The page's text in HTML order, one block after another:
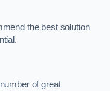
the best solution
of great